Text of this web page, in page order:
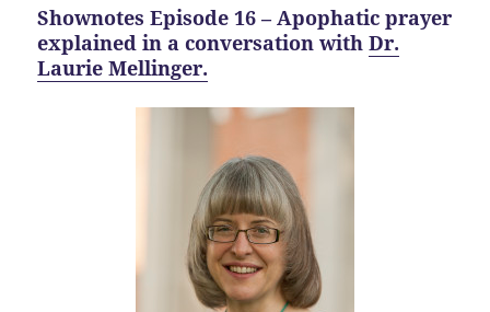
Shownotes Episode 16 – Apophatic prayer
explained in a conversation withDr.
Laurie Mellinger.